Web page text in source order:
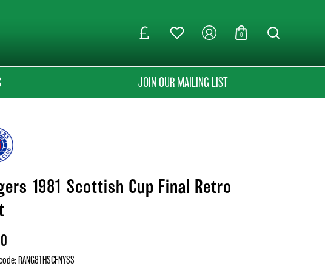
0
JOIN OUR MAILING LIST
1981 Scottish Cup Final Retro
RANG81HSCFNYSS